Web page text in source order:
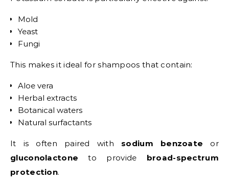
Mold
Yeast
Fungi
This makes it ideal for shampoos that contain:
Aloe vera
Herbal extracts
Botanical waters
Natural surfactants
It is often paired with sodium benzoate or
gluconolactone to provide broad-spectrum
protection.